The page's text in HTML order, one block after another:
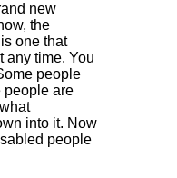
new
the
one that
any time. You
people
people are
into it. Now
people